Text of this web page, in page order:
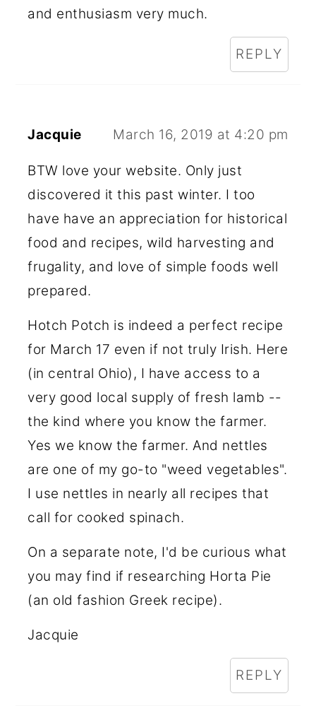
and enthusiasm very much.
REPLY
Jacquie March 16, 2019 at 4:20 pm
BTW love your website. Only just
discovered it this past winter. I too
have have an appreciation for historical
food and recipes, wild harvesting and
frugality, and love of simple foods well
prepared.
Hotch Potch is indeed a perfect recipe
for March 17 even if not truly Irish. Here
(in central Ohio), I have access to a
very good local supply of fresh lamb --
the kind where you know the farmer.
Yes we know the farmer. And nettles
are one of my go-to "weed vegetables".
I use nettles in nearly all recipes that
call for cooked spinach.
On a separate note, I'd be curious what
you may find if researching Horta Pie
(an old fashion Greek recipe).
Jacquie
REPLY